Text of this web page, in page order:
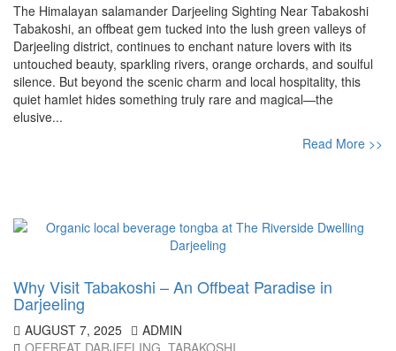
The Himalayan salamander Darjeeling Sighting Near Tabakoshi
Tabakoshi, an offbeat gem tucked into the lush green valleys of
Darjeeling district, continues to enchant nature lovers with its
untouched beauty, sparkling rivers, orange orchards, and soulful
silence. But beyond the scenic charm and local hospitality, this
quiet hamlet hides something truly rare and magical—the
elusive...
Read More >>
Why Visit Tabakoshi – An Offbeat Paradise in
Darjeeling
AUGUST 7, 2025
ADMIN
OFFBEAT DARJEELING TABAKOSHI